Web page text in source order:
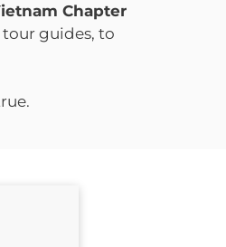
Chapter
guides, to